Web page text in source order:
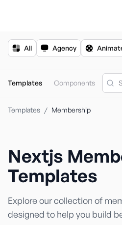
For the complete documentation
All Agency
Templates Components
Templates / Membership
Nextjs
Templates
Explore our collection of
designed to help you build